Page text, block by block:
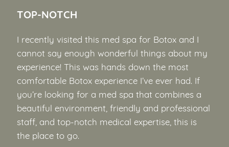
TOP-NOTCH
I recently visited this med spa for Botox and I
cannot say enough wonderful things about my
experience! This was hands down the most
comfortable Botox experience I’ve ever had. If
you’re looking for a med spa that combines a
beautiful environment, friendly and professional
staff, and top-notch medical expertise, this is
the place to go.